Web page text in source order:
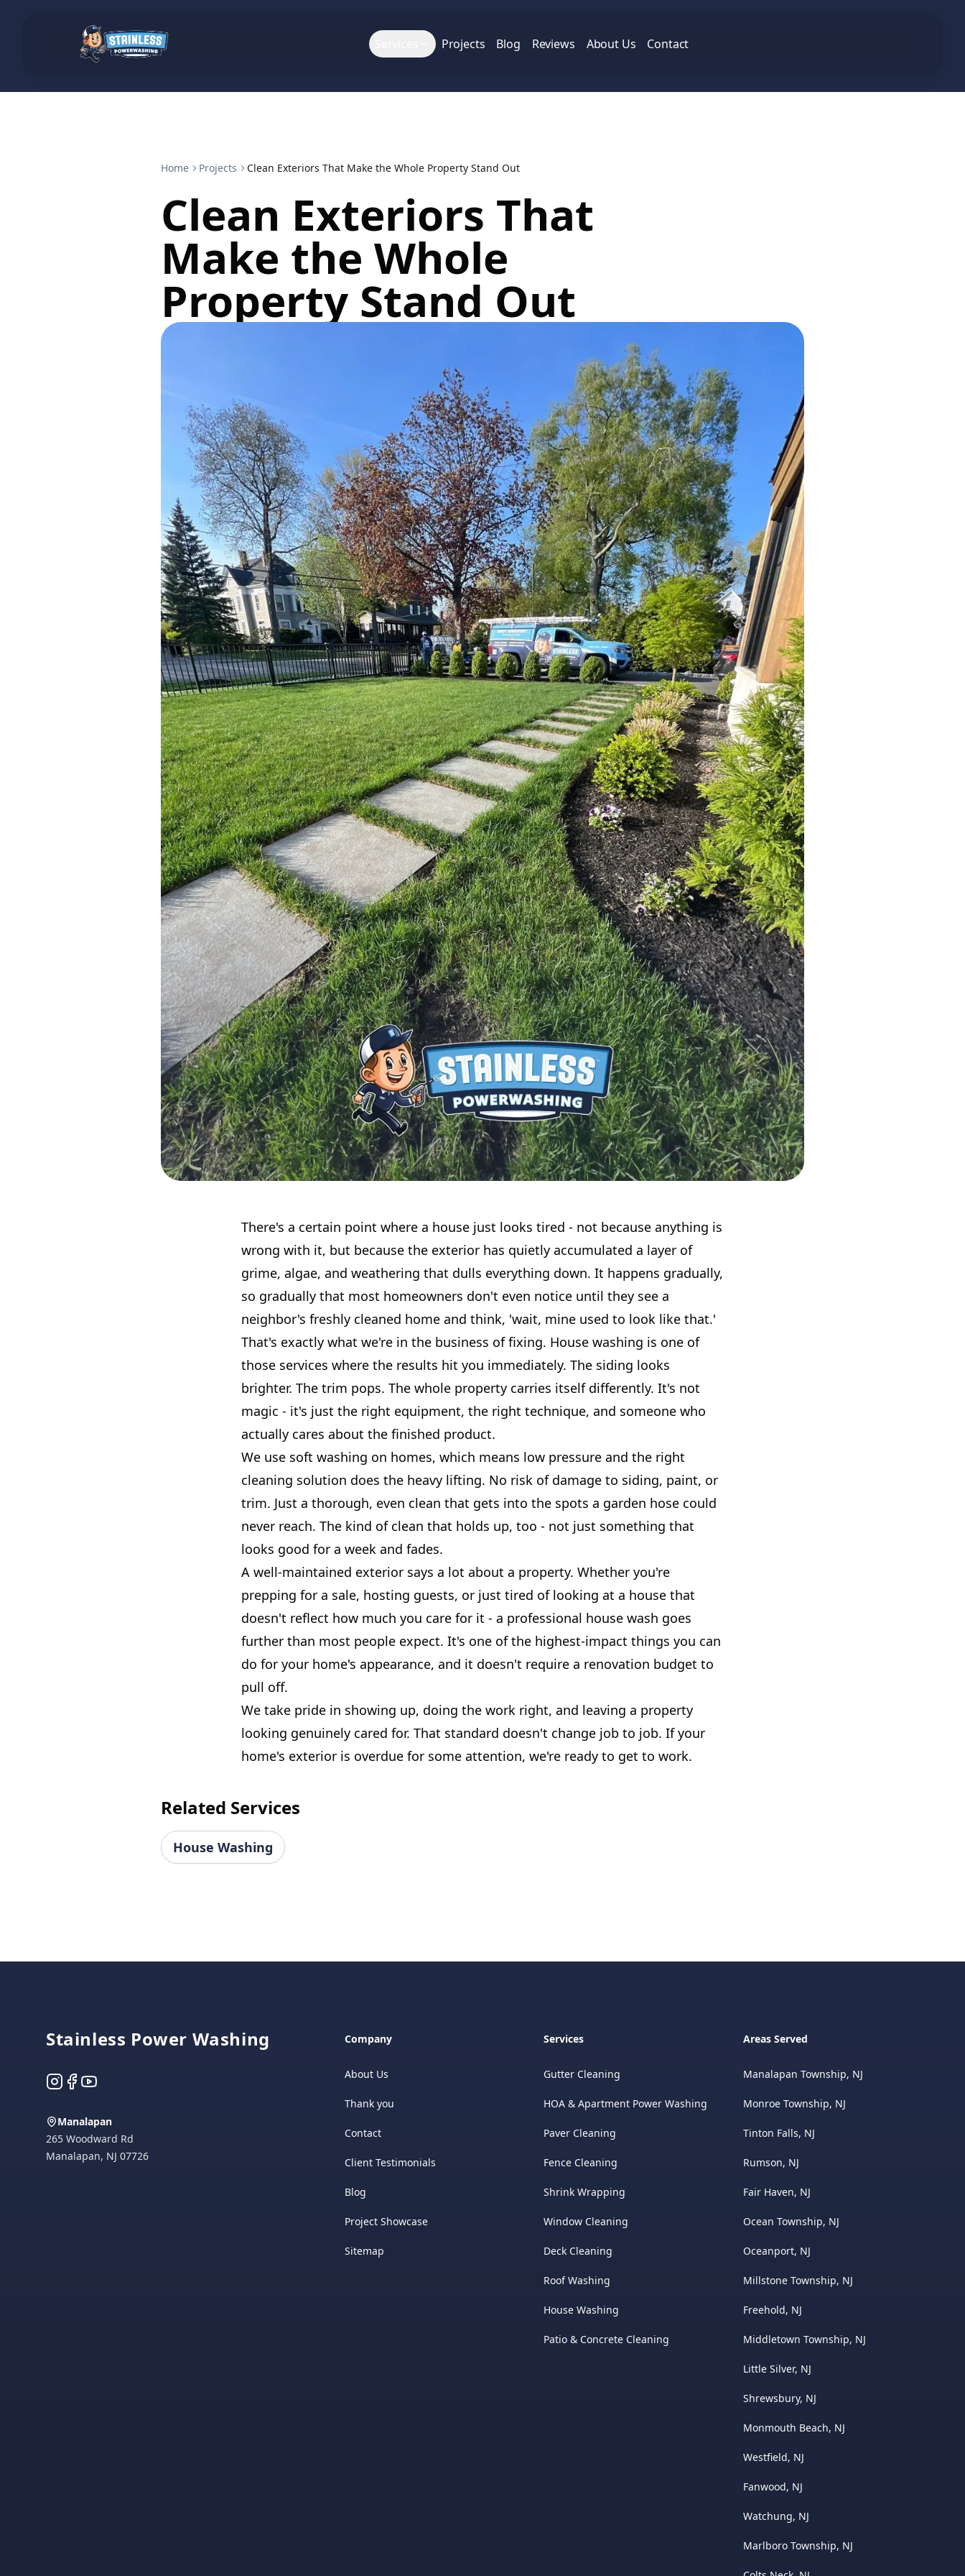
Projects Blog Reviews About Us Contact
Home Projects Clean Exteriors That Make the Whole Property Stand Out
Clean Exteriors That
Make the Whole
Property Stand Out
There's a certain point where a house just looks tired - not because anything is
wrong with it, but because the exterior has quietly accumulated a layer of
grime, algae, and weathering that dulls everything down. It happens gradually,
so gradually that most homeowners don't even notice until they see a
neighbor's freshly cleaned home and think, 'wait, mine used to look like that.'
That's exactly what we're in the business of fixing. House washing is one of
those services where the results hit you immediately. The siding looks
brighter. The trim pops. The whole property carries itself differently. It's not
magic - it's just the right equipment, the right technique, and someone who
actually cares about the finished product.
We use soft washing on homes, which means low pressure and the right
cleaning solution does the heavy lifting. No risk of damage to siding, paint, or
trim. Just a thorough, even clean that gets into the spots a garden hose could
never reach. The kind of clean that holds up, too - not just something that
looks good for a week and fades.
A well-maintained exterior says a lot about a property. Whether you're
prepping for a sale, hosting guests, or just tired of looking at a house that
doesn't reflect how much you care for it - a professional house wash goes
further than most people expect. It's one of the highest-impact things you can
do for your home's appearance, and it doesn't require a renovation budget to
pull off.
We take pride in showing up, doing the work right, and leaving a property
looking genuinely cared for. That standard doesn't change job to job. If your
home's exterior is overdue for some attention, we're ready to get to work.
Related Services
House Washing
Stainless Power Washing
Instagram
Facebook
YouTube
Manalapan
265 Woodward Rd
Manalapan, NJ 07726
Company
About Us
Thank you
Contact
Client Testimonials
Blog
Project Showcase
Sitemap
Services
Gutter Cleaning
HOA & Apartment Power Washing
Paver Cleaning
Fence Cleaning
Shrink Wrapping
Window Cleaning
Deck Cleaning
Roof Washing
House Washing
Patio & Concrete Cleaning
Areas Served
Manalapan Township, NJ
Monroe Township, NJ
Tinton Falls, NJ
Rumson, NJ
Fair Haven, NJ
Ocean Township, NJ
Oceanport, NJ
Millstone Township, NJ
Freehold, NJ
Middletown Township, NJ
Little Silver, NJ
Shrewsbury, NJ
Monmouth Beach, NJ
Westfield, NJ
Fanwood, NJ
Watchung, NJ
Marlboro Township, NJ